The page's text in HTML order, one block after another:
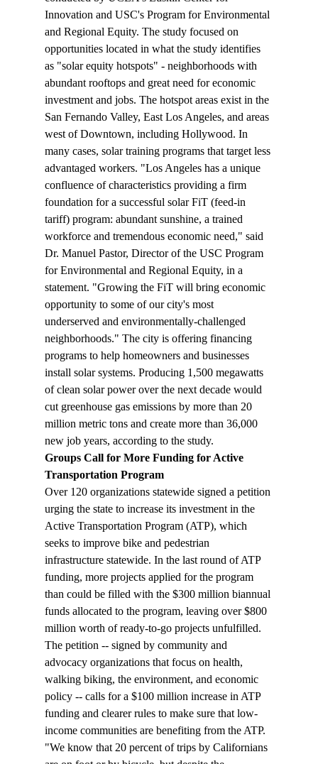
Innovation and USC's Program for Environmental
and Regional Equity. The study focused on
opportunities located in what the study identifies
as "solar equity hotspots" - neighborhoods with
abundant rooftops and great need for economic
investment and jobs. The hotspot areas exist in the
San Fernando Valley, East Los Angeles, and areas
west of Downtown, including Hollywood. In
many cases, solar training programs that target less
advantaged workers. "Los Angeles has a unique
confluence of characteristics providing a firm
foundation for a successful solar FiT (feed-in
tariff) program: abundant sunshine, a trained
workforce and tremendous economic need," said
Dr. Manuel Pastor, Director of the USC Program
for Environmental and Regional Equity, in a
statement. "Growing the FiT will bring economic
opportunity to some of our city's most
underserved and environmentally-challenged
neighborhoods." The city is offering financing
programs to help homeowners and businesses
install solar systems. Producing 1,500 megawatts
of clean solar power over the next decade would
cut greenhouse gas emissions by more than 20
million metric tons and create more than 36,000
new job years, according to the study.
Groups Call for More Funding for Active
Transportation Program
Over 120 organizations statewide signed a petition
urging the state to increase its investment in the
Active Transportation Program (ATP), which
seeks to improve bike and pedestrian
infrastructure statewide. In the last round of ATP
funding, more projects applied for the program
than could be filled with the $300 million biannual
funds allocated to the program, leaving over $800
million worth of ready-to-go projects unfulfilled.
The petition -- signed by community and
advocacy organizations that focus on health,
walking biking, the environment, and economic
policy -- calls for a $100 million increase in ATP
funding and clearer rules to make sure that low-
income communities are benefiting from the ATP.
"We know that 20 percent of trips by Californians